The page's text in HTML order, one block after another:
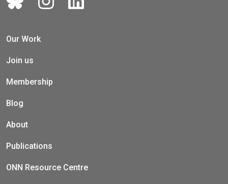
Our Work
Join us
Membership
Blog
About
Publications
ONN Resource Centre